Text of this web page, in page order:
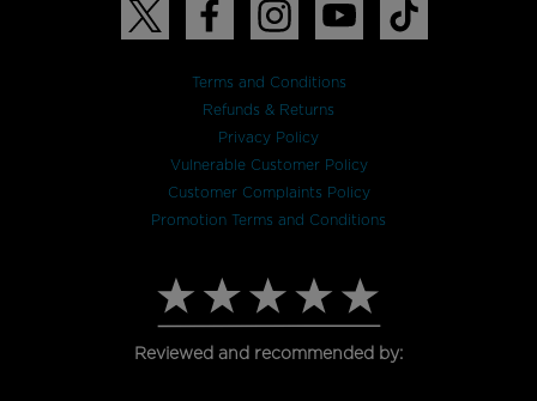
Terms and Conditions
Refunds & Returns
Privacy Policy
Vulnerable Customer Policy
Customer Complaints Policy
Promotion Terms and Conditions
Reviewed and recommended by: